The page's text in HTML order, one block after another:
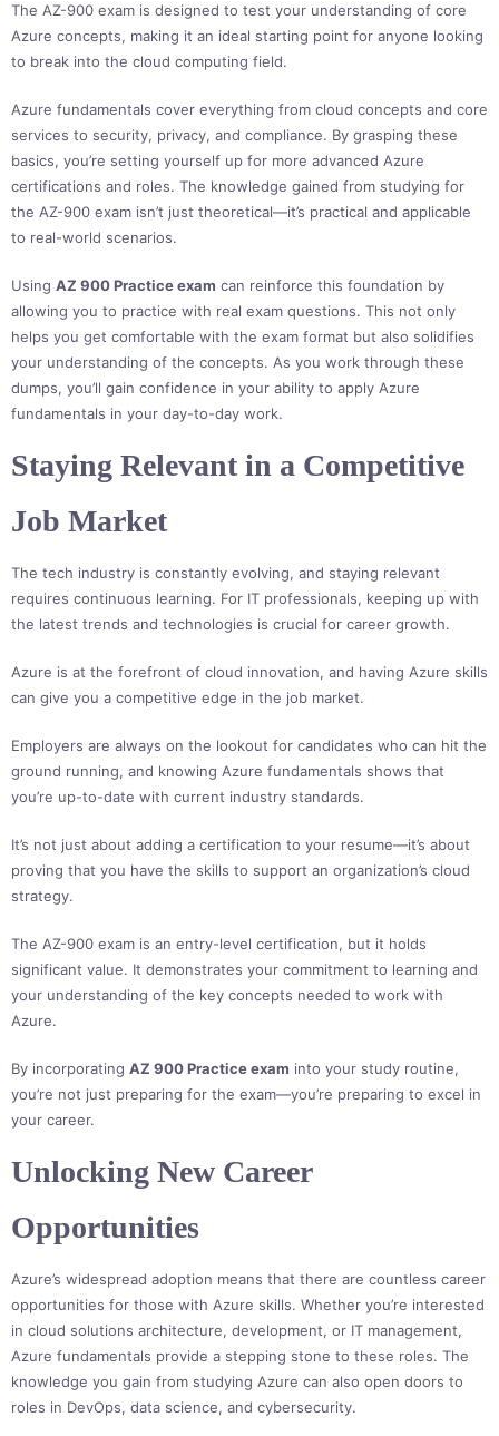
The AZ-900 exam is designed to test your understanding of core
Azure concepts, making it an ideal starting point for anyone looking
to break into the cloud computing field.
Azure fundamentals cover everything from cloud concepts and core
services to security, privacy, and compliance. By grasping these
basics, you’re setting yourself up for more advanced Azure
certifications and roles. The knowledge gained from studying for
the AZ-900 exam isn’t just theoretical—it’s practical and applicable
to real-world scenarios.
Using AZ 900 Practice exam can reinforce this foundation by
allowing you to practice with real exam questions. This not only
helps you get comfortable with the exam format but also solidifies
your understanding of the concepts. As you work through these
dumps, you’ll gain confidence in your ability to apply Azure
fundamentals in your day-to-day work.
Staying Relevant in a Competitive
Job Market
The tech industry is constantly evolving, and staying relevant
requires continuous learning. For IT professionals, keeping up with
the latest trends and technologies is crucial for career growth.
Azure is at the forefront of cloud innovation, and having Azure skills
can give you a competitive edge in the job market.
Employers are always on the lookout for candidates who can hit the
ground running, and knowing Azure fundamentals shows that
you’re up-to-date with current industry standards.
It’s not just about adding a certification to your resume—it’s about
proving that you have the skills to support an organization’s cloud
strategy.
The AZ-900 exam is an entry-level certification, but it holds
significant value. It demonstrates your commitment to learning and
your understanding of the key concepts needed to work with
Azure.
By incorporating AZ 900 Practice exam into your study routine,
you’re not just preparing for the exam—you’re preparing to excel in
your career.
Unlocking New Career
Opportunities
Azure’s widespread adoption means that there are countless career
opportunities for those with Azure skills. Whether you’re interested
in cloud solutions architecture, development, or IT management,
Azure fundamentals provide a stepping stone to these roles. The
knowledge you gain from studying Azure can also open doors to
roles in DevOps, data science, and cybersecurity.